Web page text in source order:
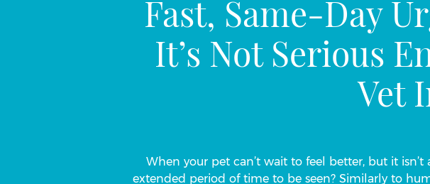
Fast, Same-Day
It’s Not Serious
Vet
When your pet can’t wait to feel better, but it
extended period of time to be seen? Similarly to